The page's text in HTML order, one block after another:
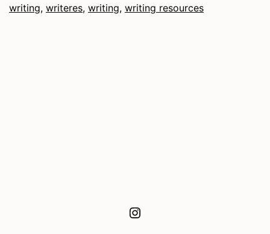
writing, writeres, writing, writing resources